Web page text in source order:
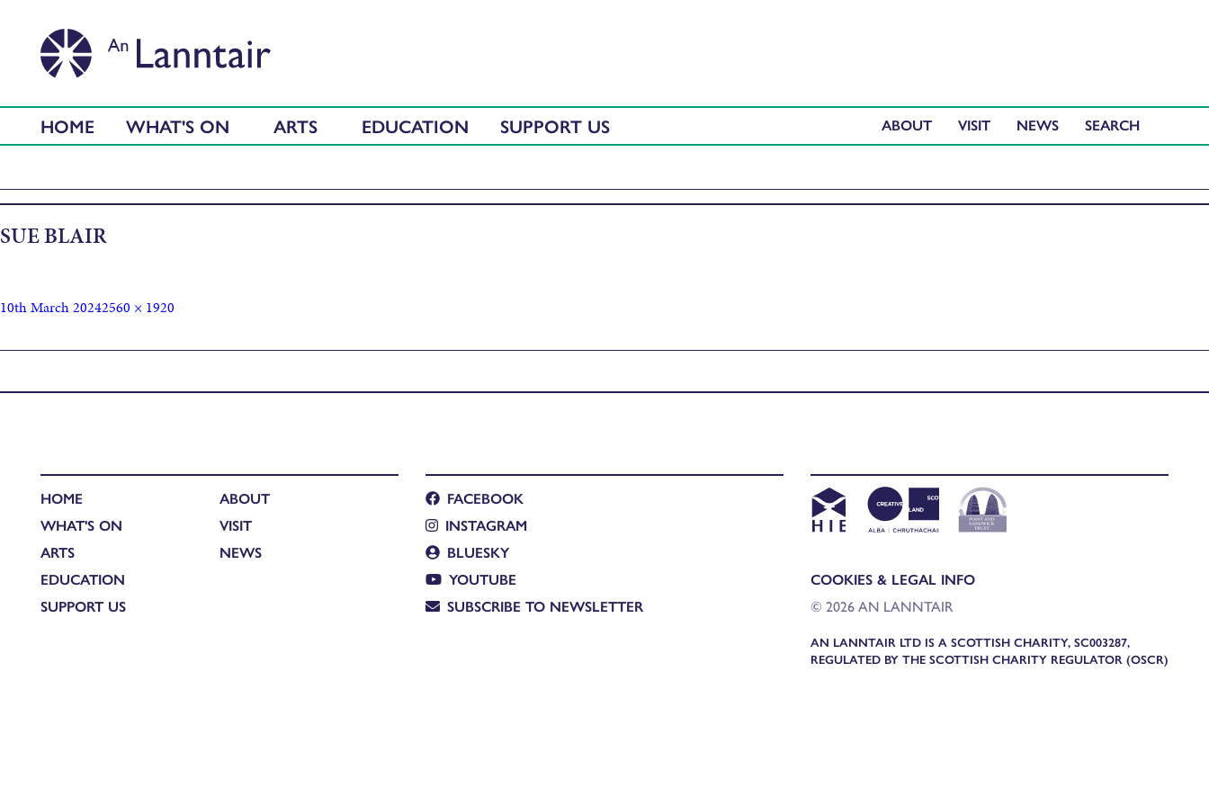
HOME WHAT'S ON ARTS EDUCATION SUPPORT US ABOUT VISIT NEWS
SUE BLAIR
10th March 20242560 × 1920
HOME
WHAT'S ON
ARTS
EDUCATION
SUPPORT US
ABOUT
VISIT
NEWS
FACEBOOK
INSTAGRAM
BLUESKY
YOUTUBE
SUBSCRIBE TO NEWSLETTER
COOKIES & LEGAL INFO
© 2026 AN LANNTAIR
AN LANNTAIR LTD IS A SCOTTISH CHARITY, SC003287,
REGULATED BY THE SCOTTISH CHARITY REGULATOR (OSCR)